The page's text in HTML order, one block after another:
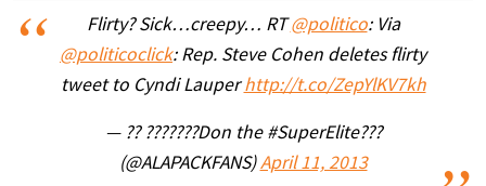
Flirty? Sick…creepy… RT @politico: Via
@politicoclick: Rep. Steve Cohen deletes flirty
tweet to Cyndi Lauperhttp://t.co/ZepYlKV7kh
— ?? ???????Don the #SuperElite???
(@ALAPACKFANS)April 11, 2013